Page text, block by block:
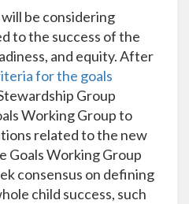
be considering
to the success of the
and equity. After
for the goals
Group
Working Group to
related to the new
Goals Working Group
consensus on defining
child success, such